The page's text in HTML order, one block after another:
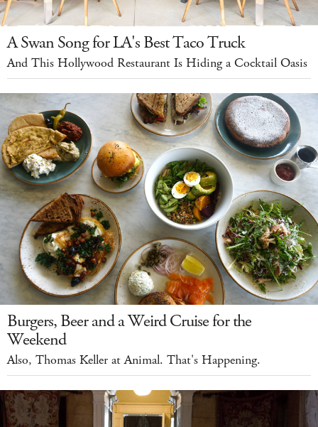
A Swan Song for LA's Best Taco Truck
And This Hollywood Restaurant Is Hiding a Cocktail Oasis
Burgers, Beer and a Weird Cruise for the
Weekend
Also, Thomas Keller at Animal. That's Happening.